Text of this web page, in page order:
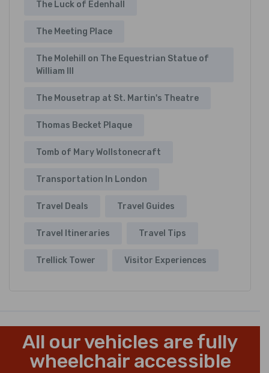
The Luck of Edenhall
The Meeting Place
The Molehill on The Equestrian Statue of
William III
The Mousetrap at St. Martin's Theatre
Thomas Becket Plaque
Tomb of Mary Wollstonecraft
Transportation In London
Travel Deals Travel Guides
Travel Itineraries Travel Tips
Trellick Tower Visitor Experiences
All our vehicles are fully
wheelchair accessible